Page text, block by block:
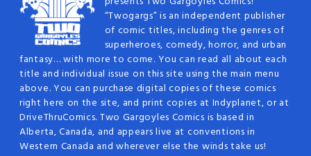
“Twogargs” is an independent publisher
of comic titles, including the genres of
superheroes, comedy, horror, and urban
fantasy… with more to come. You can read all about each
title and individual issue on this site using the main menu
above. You can purchase digital copies of these comics
right here on the site, and print copies at Indyplanet, or at
DriveThruComics. Two Gargoyles Comics is based in
Alberta, Canada, and appears live at conventions in
Western Canada and wherever else the winds take us!